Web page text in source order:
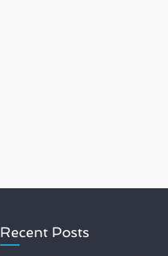
Recent Posts